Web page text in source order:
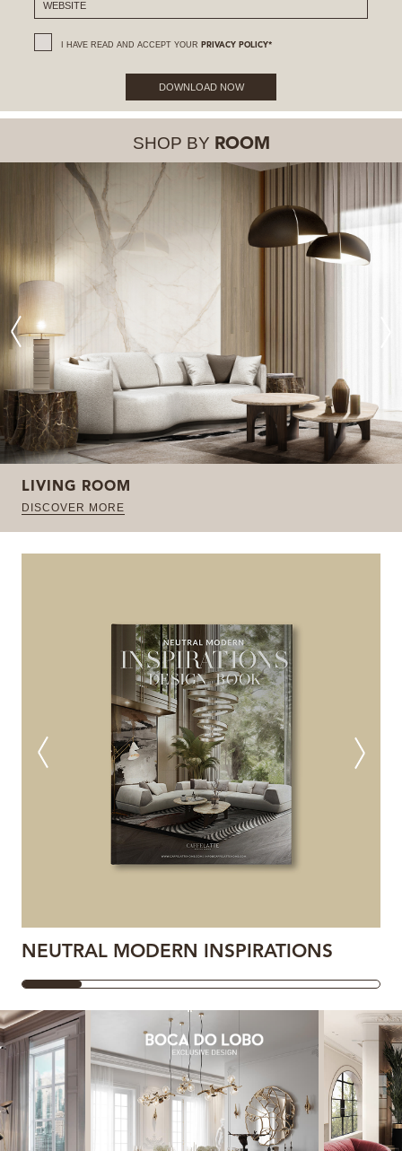
I HAVE READ AND ACCEPT YOUR PRIVACY POLICY*
DOWNLOAD NOW
SHOP BY ROOM
LIVING ROOM
DISCOVER MORE
NEUTRAL MODERN INSPIRATIONS